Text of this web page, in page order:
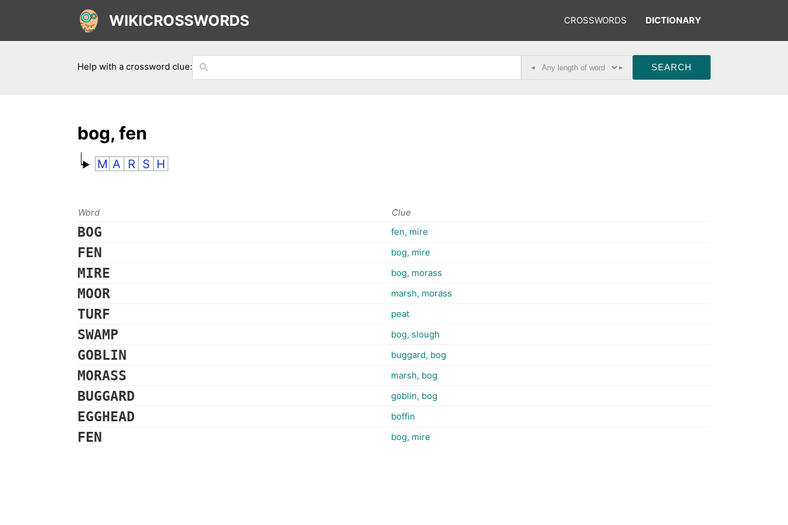
WIKICROSSWORDS CROSSWORDS DICTIONARY
Help with a crossword clue: ◂ ▸
bog, fen
M A R S H
Word Clue
BOG fen, mire
FEN bog, mire
MIRE bog, morass
MOOR marsh, morass
TURF peat
SWAMP bog, slough
GOBLIN buggard, bog
MORASS marsh, bog
BUGGARD goblin, bog
EGGHEAD boffin
FEN bog, mire